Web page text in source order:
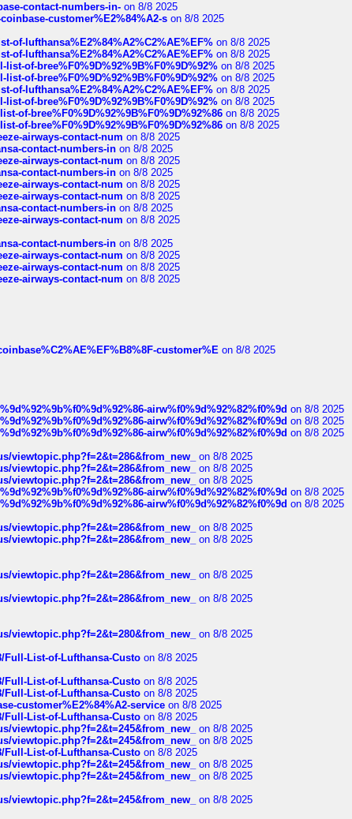
contact-numbers-in- on 8/8 2025
customer%E2%84%A2-s on 8/8 2025
of-lufthansa%E2%84%A2%C2%AE%EF% on 8/8 2025
of-lufthansa%E2%84%A2%C2%AE%EF% on 8/8 2025
of-bree%F0%9D%92%9B%F0%9D%92% on 8/8 2025
of-bree%F0%9D%92%9B%F0%9D%92% on 8/8 2025
of-lufthansa%E2%84%A2%C2%AE%EF% on 8/8 2025
of-bree%F0%9D%92%9B%F0%9D%92% on 8/8 2025
of-bree%F0%9D%92%9B%F0%9D%92%86 on 8/8 2025
of-bree%F0%9D%92%9B%F0%9D%92%86 on 8/8 2025
airways-contact-num on 8/8 2025
contact-numbers-in on 8/8 2025
airways-contact-num on 8/8 2025
contact-numbers-in on 8/8 2025
airways-contact-num on 8/8 2025
airways-contact-num on 8/8 2025
contact-numbers-in on 8/8 2025
airways-contact-num on 8/8 2025
contact-numbers-in on 8/8 2025
airways-contact-num on 8/8 2025
airways-contact-num on 8/8 2025
airways-contact-num on 8/8 2025
customer%E on 8/8 2025
airw%f0%9d%92%82%f0%9d on 8/8 2025
airw%f0%9d%92%82%f0%9d on 8/8 2025
airw%f0%9d%92%82%f0%9d on 8/8 2025
viewtopic.php?f=2&t=286&from_new_
on 8/8 2025
viewtopic.php?f=2&t=286&from_new_
on 8/8 2025
viewtopic.php?f=2&t=286&from_new_
on 8/8 2025
airw%f0%9d%92%82%f0%9d on 8/8 2025
airw%f0%9d%92%82%f0%9d on 8/8 2025
viewtopic.php?f=2&t=286&from_new_
on 8/8 2025
viewtopic.php?f=2&t=286&from_new_
on 8/8 2025
viewtopic.php?f=2&t=286&from_new_
on 8/8 2025
viewtopic.php?f=2&t=286&from_new_
on 8/8 2025
viewtopic.php?f=2&t=280&from_new_
on 8/8 2025
Full-List-of-Lufthansa-Custo on 8/8 2025
Full-List-of-Lufthansa-Custo on 8/8 2025
Full-List-of-Lufthansa-Custo on 8/8 2025
customer%E2%84%A2-service on 8/8 2025
Full-List-of-Lufthansa-Custo on 8/8 2025
viewtopic.php?f=2&t=245&from_new_
on 8/8 2025
viewtopic.php?f=2&t=245&from_new_
on 8/8 2025
Full-List-of-Lufthansa-Custo on 8/8 2025
viewtopic.php?f=2&t=245&from_new_
on 8/8 2025
viewtopic.php?f=2&t=245&from_new_
on 8/8 2025
viewtopic.php?f=2&t=245&from_new_
on 8/8 2025